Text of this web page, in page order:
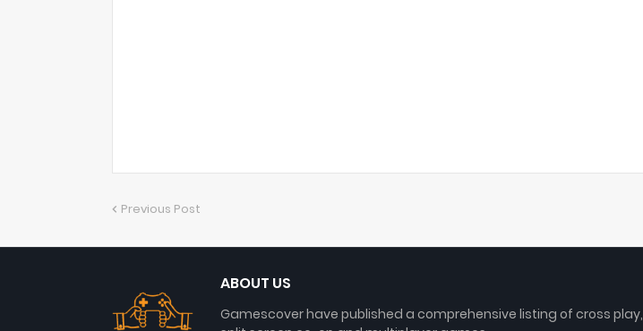
Previous Post
ABOUT US
Gamescover have published a comprehensive listing of cross play,